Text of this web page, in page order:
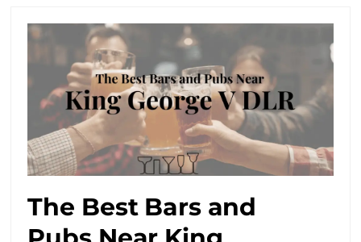
The Best Bars and